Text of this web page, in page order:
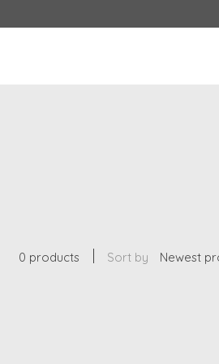
0 products Sort by Newest